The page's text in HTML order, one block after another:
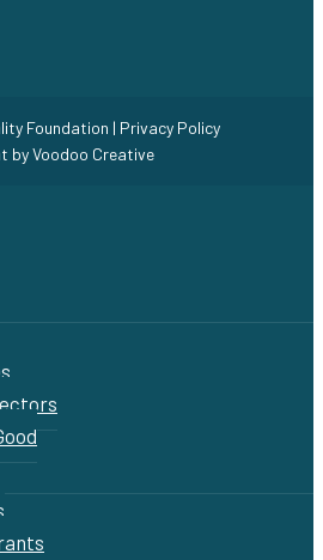
Foundation | Privacy Policy
byVoodoo Creative